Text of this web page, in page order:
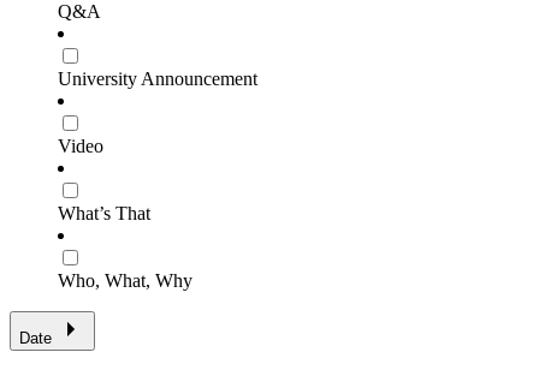
Q&A
University Announcement
Video
What’s That
Who, What, Why
Date